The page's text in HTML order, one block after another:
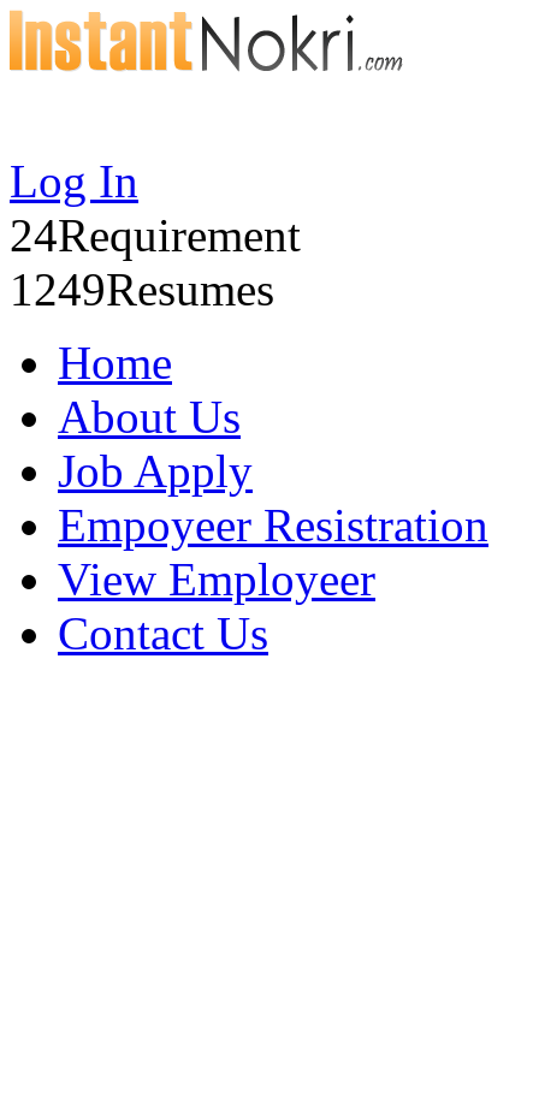
Log In
24Requirement
1249Resumes
Home
About Us
Job Apply
Empoyeer Resistration
View Employeer
Contact Us